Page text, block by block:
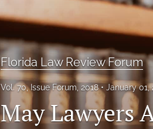
Florida Law Review Forum
Vol. 70, Issue Forum, 2018 January 01,
May Lawyers